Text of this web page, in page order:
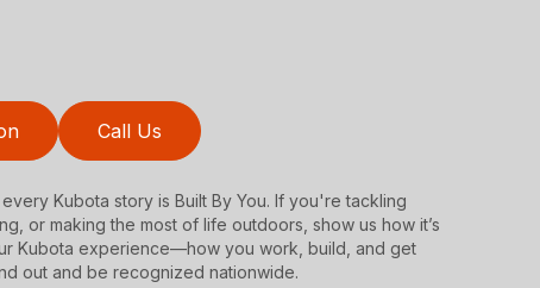
Call Us
Kubota story is Built By You. If you're tackling
or making the most of life outdoors, show us how it’s
Kubota experience—how you work, build, and get
out and be recognized nationwide.